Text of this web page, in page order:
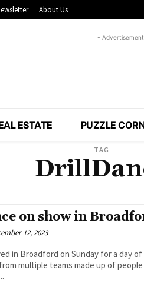
About Us
-
ESTATE PUZZLE
TAG
on show in
12, 2023
in Broadford on Sunday for a day of
multiple teams made up of people